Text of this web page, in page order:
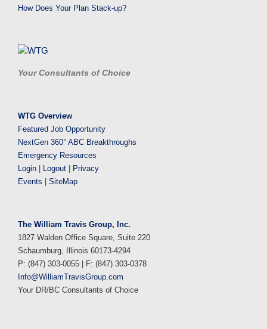
How Does Your Plan Stack-up?
Your Consultants of Choice
WTG Overview
Featured Job Opportunity
NextGen 360° ABC Breakthroughs
Emergency Resources
Login
Logout
Privacy
Events
SiteMap
The William Travis Group, Inc.
1827 Walden Office Square, Suite 220
Schaumburg, Illinois 60173-4294
P: (847) 303-0055 | F: (847) 303-0378
Info@WilliamTravisGroup.com
Your DR/BC Consultants of Choice